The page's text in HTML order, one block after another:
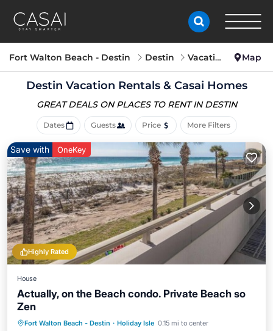
Fort Walton Beach - Destin Destin Vacation Rentals Map
Destin Vacation Rentals & Casai Homes
GREAT DEALS ON PLACES TO RENT IN DESTIN
Dates Guests Price More Filters
Highly Rated
Save with OneKey
House
Actually, on the Beach condo. Private Beach so
Zen
Fort Walton Beach - Destin · Holiday Isle 0.15 mi to center
Oceanfront Parking
Ocean View